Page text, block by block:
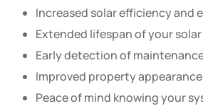
Increased solar efficiency and
Extended lifespan of your
Early detection of
Improved property appearance
Peace of mind knowing your